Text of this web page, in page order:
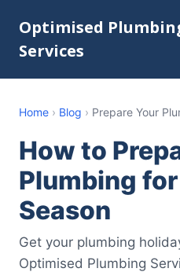
Optimised
Services
Home › Blog › Prepare Your
How to
Plumbing
Season
Get your plumbing
Optimised Plumbing